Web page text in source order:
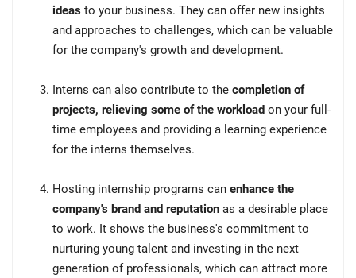
ideas to your business. They can offer new insights
and approaches to challenges, which can be valuable
for the company's growth and development.
Interns can also contribute to the completion of
projects, relieving some of the workload on your full-
time employees and providing a learning experience
for the interns themselves.
Hosting internship programs can enhance the
company's brand and reputation as a desirable place
to work. It shows the business's commitment to
nurturing young talent and investing in the next
generation of professionals, which can attract more